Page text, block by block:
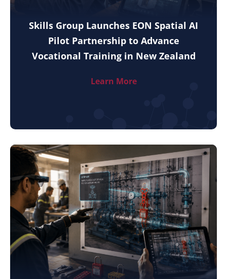
Skills Group Launches EON Spatial AI
Pilot Partnership to Advance
Vocational Training in New Zealand
Learn More